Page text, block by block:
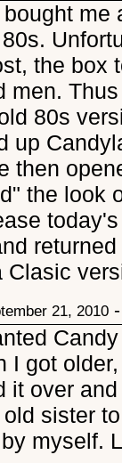
me
the box
men.
80s
up
then
the look
Clasic
21, 2010
I got
it over
sister
myself.